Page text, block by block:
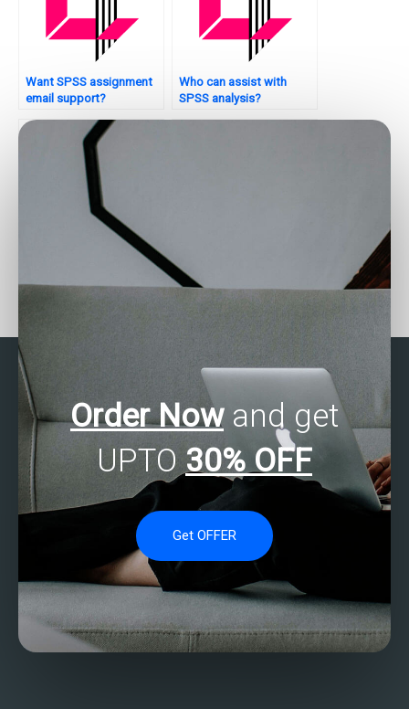
Want SPSS assignment
email support?
Who can assist with
SPSS analysis?
SAS data?
Where to get SPSS
homework support?
Order Nowand get
UPTO 30% OFF
Get OFFER